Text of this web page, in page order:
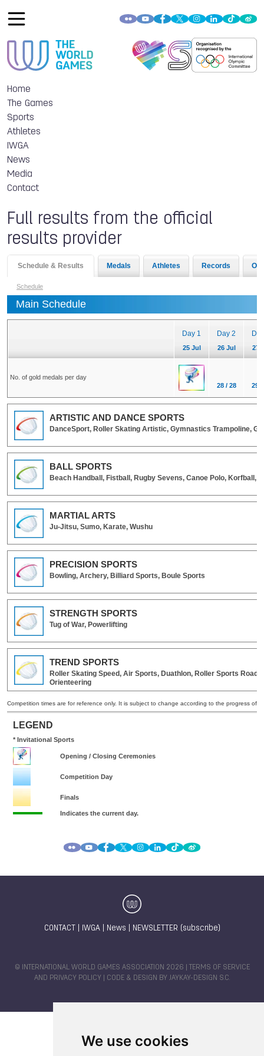
We use cookies
Home
The Games
Sports
Athletes
IWGA
News
Media
Contact
Full results from the official
results provider
CONTACT IWGA| News NEWSLETTER (subscribe)
© INTERNATIONAL WORLD GAMES ASSOCIATION 2026 |
TERMS OF SERVICE
AND PRIVACY POLICY | CODE & DESIGN BY JAYKAY-DESIGN S.C.